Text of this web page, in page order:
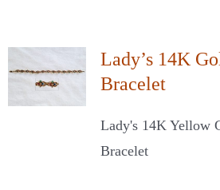
Lady’s 14K
Bracelet
Lady's 14K Yellow
Bracelet